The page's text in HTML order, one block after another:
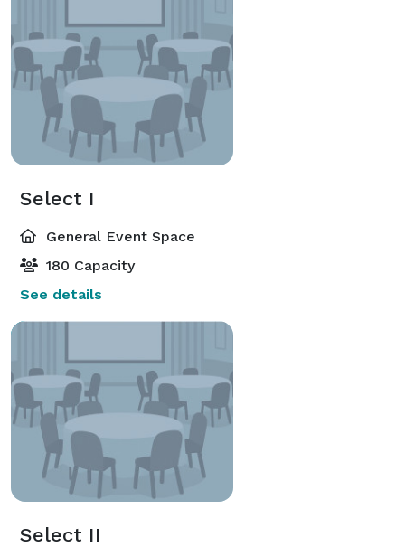
Select I
General Event Space
180 Capacity
See details
Select II